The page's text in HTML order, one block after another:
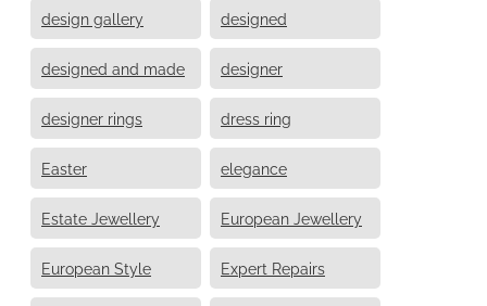
design gallery designed
designed and made designer
designer rings dress ring
Easter elegance
Estate Jewellery European Jewellery
European Style Expert Repairs